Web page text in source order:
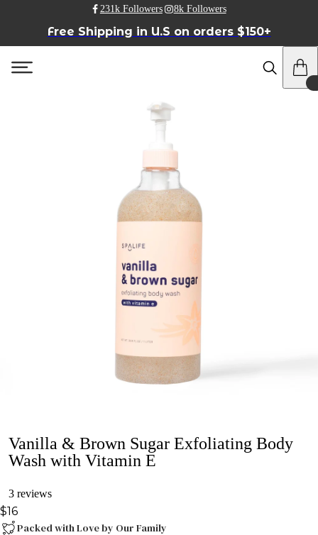
231k Followers 8k Followers
Free Shipping in U.S on orders $150+
Vanilla & Brown Sugar Exfoliating Body
Wash with Vitamin E
3 reviews
$16
Packed with Love by Our Family